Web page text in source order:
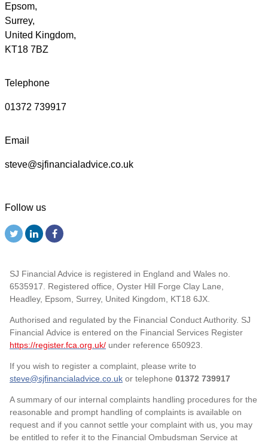
Epsom,
Surrey,
United Kingdom,
KT18 7BZ
Telephone
01372 739917
Email
steve@sjfinancialadvice.co.uk
Follow us
SJ Financial Advice is registered in England and Wales no.
6535917. Registered office, Oyster Hill Forge Clay Lane,
Headley, Epsom, Surrey, United Kingdom, KT18 6JX.
Authorised and regulated by the Financial Conduct Authority. SJ
Financial Advice is entered on the Financial Services Register
https://register.fca.org.uk/ under reference 650923.
If you wish to register a complaint, please write to
steve@sjfinancialadvice.co.uk or telephone 01372 739917
A summary of our internal complaints handling procedures for the
reasonable and prompt handling of complaints is available on
request and if you cannot settle your complaint with us, you may
be entitled to refer it to the Financial Ombudsman Service at